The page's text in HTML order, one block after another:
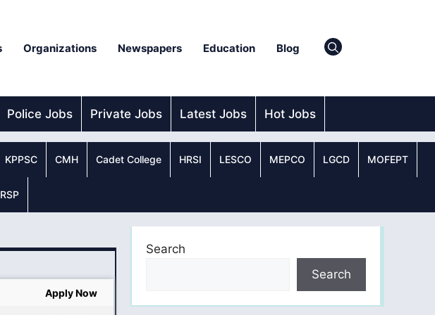
Organizations Newspapers Education Blog
Police Jobs Private Jobs Latest Jobs Hot Jobs
KPPSC CMH Cadet College HRSI LESCO MEPCO LGCD MOFEPT
Apply Now
Search
Search